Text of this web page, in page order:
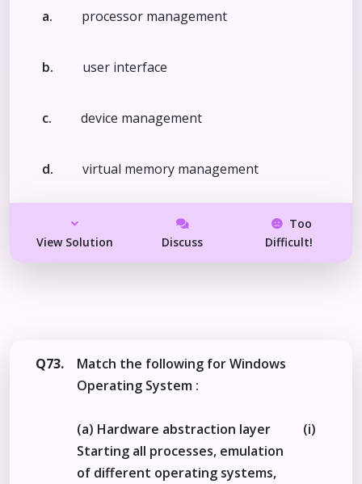
a. processor management
b. user interface
c. device management
d. virtual memory management
View Solution Discuss
Too
Difficult!
Q73.
Match the following for Windows
Operating System :
(a) Hardware abstraction layer (i)
Starting all processes, emulation
of different operating systems,